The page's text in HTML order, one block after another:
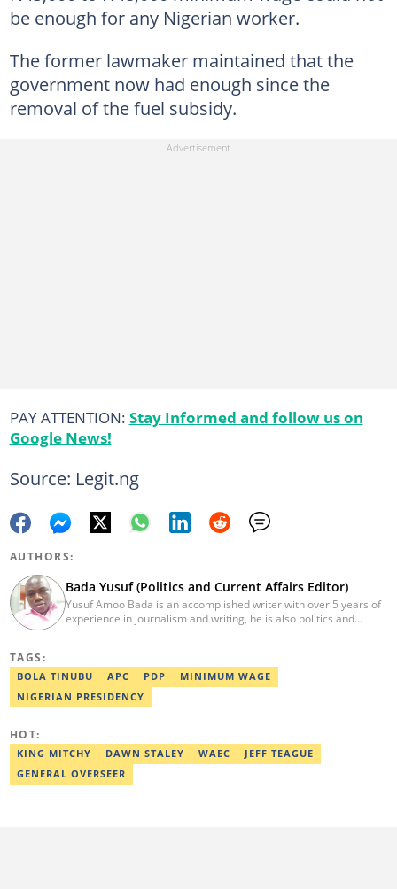
be enough for any Nigerian worker.
The former lawmaker maintained that the
government now had enough since the
removal of the fuel subsidy.
PAY ATTENTION: Stay Informed and follow us on
Google News!
Source: Legit.ng
AUTHORS:
Bada Yusuf (Politics and Current Affairs Editor)
Yusuf Amoo Bada is an accomplished writer with over 5 years of
experience in journalism and writing, he is also politics and
workshop. He previously worked as an Editor with OperaNews.
Best Editor of the Year for Politics and Current Affairs Desk
(2023) by Legit.ng. Contact: bada.yusuf.amoo@corp.legit.ng
TAGS:
BOLA TINUBU APC PDP
MINIMUM WAGE
NIGERIAN PRESIDENCY
HOT:
KING MITCHY DAWN STALEY WAEC
JEFF TEAGUE
GENERAL OVERSEER